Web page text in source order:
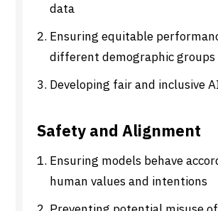
data
Ensuring equitable
different demographic groups
Developing fair and inclusive
Safety and Alignment
Ensuring models behave
human values and intentions